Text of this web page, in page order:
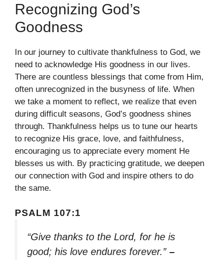
Recognizing God’s
Goodness
In our journey to cultivate thankfulness to God, we
need to acknowledge His goodness in our lives.
There are countless blessings that come from Him,
often unrecognized in the busyness of life. When
we take a moment to reflect, we realize that even
during difficult seasons, God’s goodness shines
through. Thankfulness helps us to tune our hearts
to recognize His grace, love, and faithfulness,
encouraging us to appreciate every moment He
blesses us with. By practicing gratitude, we deepen
our connection with God and inspire others to do
the same.
PSALM 107:1
“Give thanks to the Lord, for he is
good; his love endures forever.” –